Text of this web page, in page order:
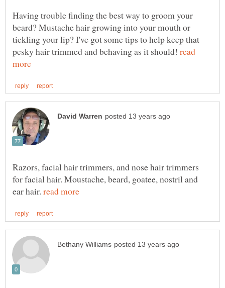
Having trouble finding the best way to groom your
beard? Mustache hair growing into your mouth or
tickling your lip? I've got some tips to help keep that
pesky hair trimmed and behaving as it should! read
Razors, facial hair trimmers, and nose hair trimmers
for facial hair. Moustache, beard, goatee, nostril and
ear hair.